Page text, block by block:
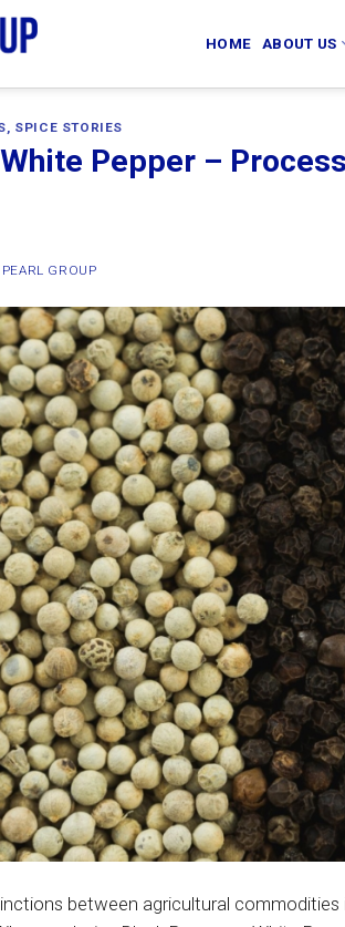
HOME ABOUT US
, SPICE STORIES
Pepper –
GROUP
between agricultural